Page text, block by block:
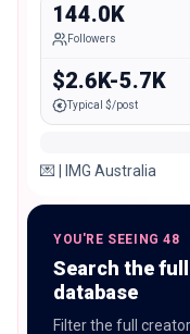
144.0K
Followers
$2.6K-5.7K
Typical $/post
💌 | IMG Australia
YOU'RE SEEING 48
Search the
database
Filter the full